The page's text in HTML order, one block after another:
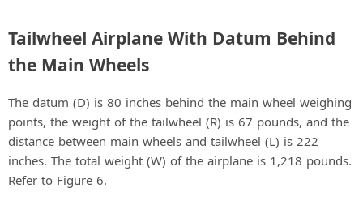
Tailwheel Airplane With Datum Behind
the Main Wheels
The datum (D) is 80 inches behind the main wheel weighing
points, the weight of the tailwheel (R) is 67 pounds, and the
distance between main wheels and tailwheel (L) is 222
inches. The total weight (W) of the airplane is 1,218 pounds.
Refer to Figure 6.